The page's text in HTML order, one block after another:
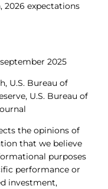
2026 expectations
U.S. Bureau of
U.S. Bureau of
the opinions of
that we believe
purposes
performance or
investment,